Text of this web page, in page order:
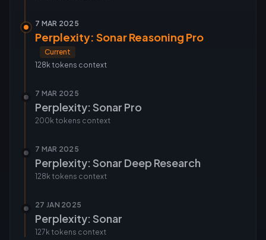
7 MAR 2025
Perplexity: Sonar Reasoning Pro
Current
128k tokens context
7 MAR 2025
Perplexity: Sonar Pro
200k tokens context
7 MAR 2025
Perplexity: Sonar Deep Research
128k tokens context
27 JAN 2025
Perplexity: Sonar
127k tokens context